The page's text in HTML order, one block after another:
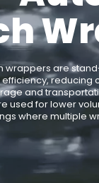
wrappers are
reducing
and
used for lower
where multiple